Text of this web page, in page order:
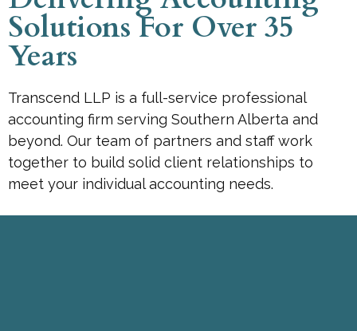
Solutions For Over 35
Years
Transcend LLP is a full-service professional
accounting firm serving Southern Alberta and
beyond. Our team of partners and staff work
together to build solid client relationships to
meet your individual accounting needs.